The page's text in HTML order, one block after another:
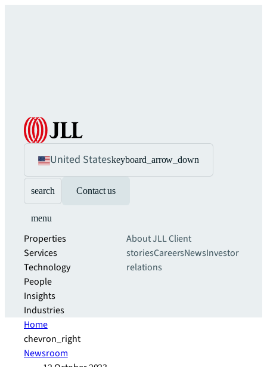
United Stateskeyboard_arrow_down
search Contact us
menu
Properties
Services
Technology
People
Insights
Industries
About JLLClient
storiesCareersNewsInvestor
relations
Home
chevron_right
Newsroom